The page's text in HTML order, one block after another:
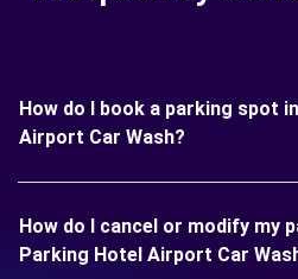
How do I book a parking spot
Airport Car Wash?
How do I cancel or modify my
Parking Hotel Airport Car